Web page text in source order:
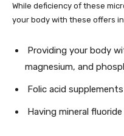
While deficiency of these
your body with these offers
Providing your body
magnesium, and
Folic acid
Having mineral